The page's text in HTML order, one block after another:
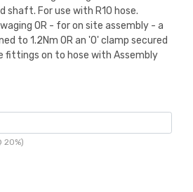
shaft. For use with R10 hose.
OR - for on site assembly - a
to 1.2Nm OR an 'O' clamp secured
fittings on to hose with Assembly
20%)